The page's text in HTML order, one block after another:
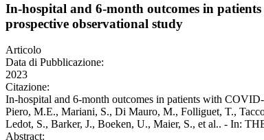
In-hospital and 6-month outcomes in
prospective observational study
Articolo
Data di Pubblicazione:
2023
Citazione:
In-hospital and 6-month outcomes in patients with
Piero, M.E., Mariani, S., Di Mauro, M., Folliguet, T.,
Ledot, S., Barker, J., Boeken, U., Maier, S., et al.. - In:
Abstract: